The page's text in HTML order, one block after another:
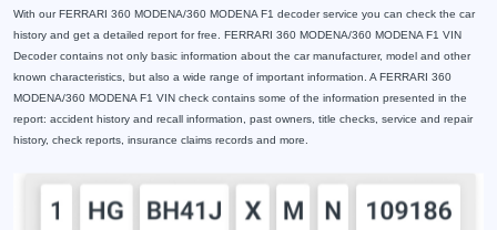
With our FERRARI 360 MODENA/360 MODENA F1 decoder service you can check the car
history and get a detailed report for free. FERRARI 360 MODENA/360 MODENA F1 VIN
Decoder contains not only basic information about the car manufacturer, model and other
known characteristics, but also a wide range of important information. A FERRARI 360
MODENA/360 MODENA F1 VIN check contains some of the information presented in the
report: accident history and recall information, past owners, title checks, service and repair
history, check reports, insurance claims records and more.